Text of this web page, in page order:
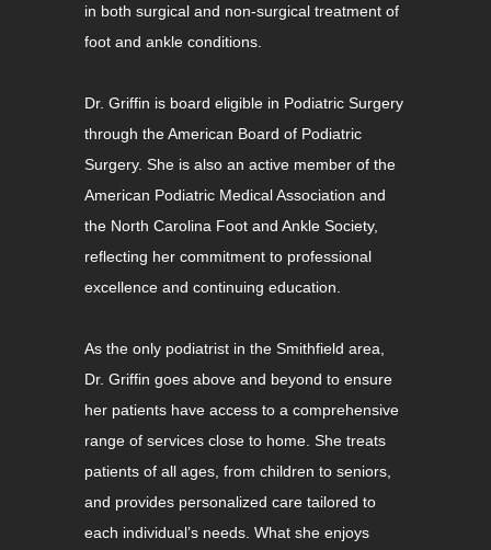
in both surgical and non-surgical treatment of
foot and ankle conditions.
Dr. Griffin is board eligible in Podiatric Surgery
through the American Board of Podiatric
Surgery. She is also an active member of the
American Podiatric Medical Association and
the North Carolina Foot and Ankle Society,
reflecting her commitment to professional
excellence and continuing education.
As the only podiatrist in the Smithfield area,
Dr. Griffin goes above and beyond to ensure
her patients have access to a comprehensive
range of services close to home. She treats
patients of all ages, from children to seniors,
and provides personalized care tailored to
each individual’s needs. What she enjoys